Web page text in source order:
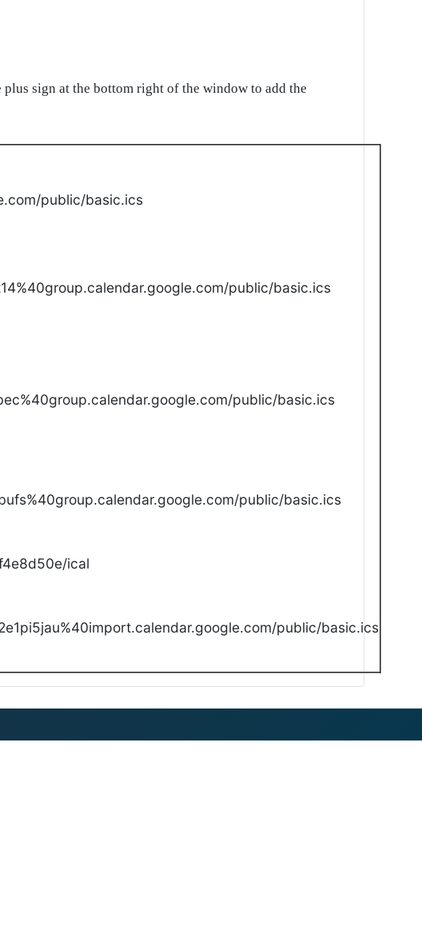
sign at the bottom right of the window to add the
public/basic.ics
public/basic.ics
public/basic.ics
public/basic.ics
ical
public/basic.ics